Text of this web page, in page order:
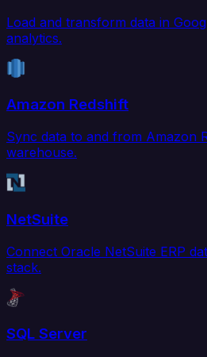
Load and transform data in
analytics.
Amazon Redshift
Sync data to and from Amazon
warehouse.
NetSuite
Connect Oracle NetSuite ERP
stack.
SQL Server